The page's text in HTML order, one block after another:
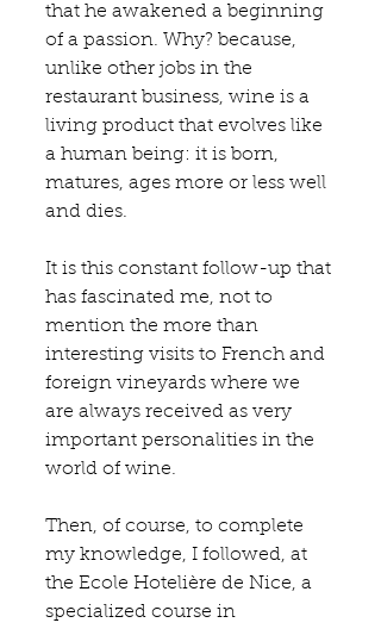
that he awakened a beginning
of a passion. Why? because,
unlike other jobs in the
restaurant business, wine is a
living product that evolves like
a human being: it is born,
matures, ages more or less well
and dies.
It is this constant follow-up that
has fascinated me, not to
mention the more than
interesting visits to French and
foreign vineyards where we
are always received as very
important personalities in the
world of wine.
Then, of course, to complete
my knowledge, I followed, at
the Ecole Hotelière de Nice, a
specialized course in